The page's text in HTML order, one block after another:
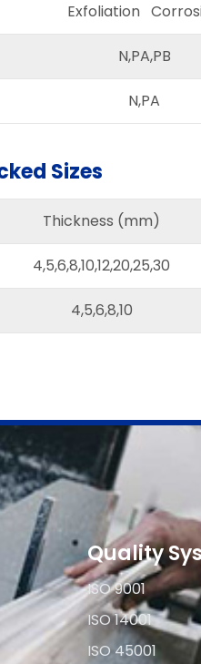
Exfoliation
N,PA,PB
N,PA
Sizes
Thickness (mm)
4,5,6,8,10,12,20,25,30
4,5,6,8,10
Quality
ISO 9001
ISO 14001
ISO 45001